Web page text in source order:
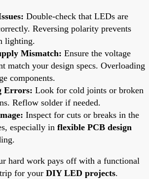
Double-check that LEDs are
Reversing polarity prevents
lighting.
Mismatch: Ensure the voltage
match your design specs. Overloading
components.
Errors: Look for cold joints or broken
Reflow solder if needed.
Inspect for cuts or breaks in the
especially in flexible PCB design
hard work pays off with a functional
for your DIY LED projects.